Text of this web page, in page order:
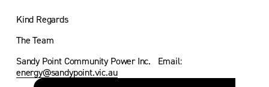
Kind Regards
The Team
Sandy Point Community Power Inc.   Email:
energy@sandypoint.vic.au